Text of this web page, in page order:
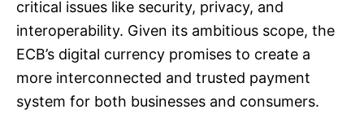
critical issues like security, privacy, and
interoperability. Given its ambitious scope, the
ECB’s digital currency promises to create a
more interconnected and trusted payment
system for both businesses and consumers.